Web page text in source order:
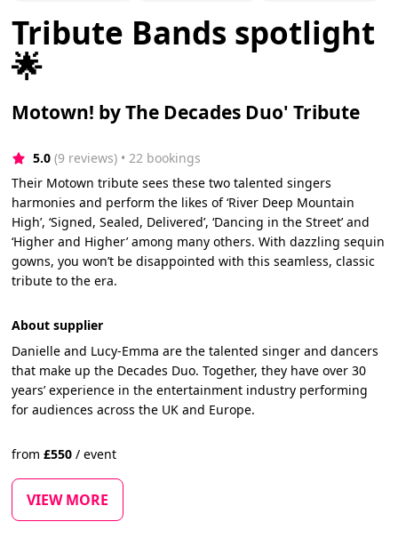
Tribute Bands spotlight
🌟
Motown! by The Decades Duo' Tribute
5.0 (9 reviews) • 22 bookings
Their Motown tribute sees these two talented singers
harmonies and perform the likes of ‘River Deep Mountain
High’, ‘Signed, Sealed, Delivered’, ‘Dancing in the Street’ and
‘Higher and Higher’ among many others. With dazzling sequin
gowns, you won’t be disappointed with this seamless, classic
tribute to the era.
About supplier
Danielle and Lucy-Emma are the talented singer and dancers
that make up the Decades Duo. Together, they have over 30
years’ experience in the entertainment industry performing
for audiences across the UK and Europe.
from£550 / event
VIEW MORE